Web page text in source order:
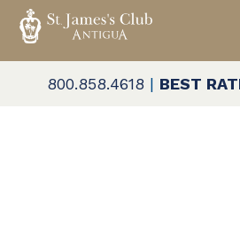
Skip
ST. JAMES'S CLUB & VILLAS
Antigua
800.858.4618 | BEST